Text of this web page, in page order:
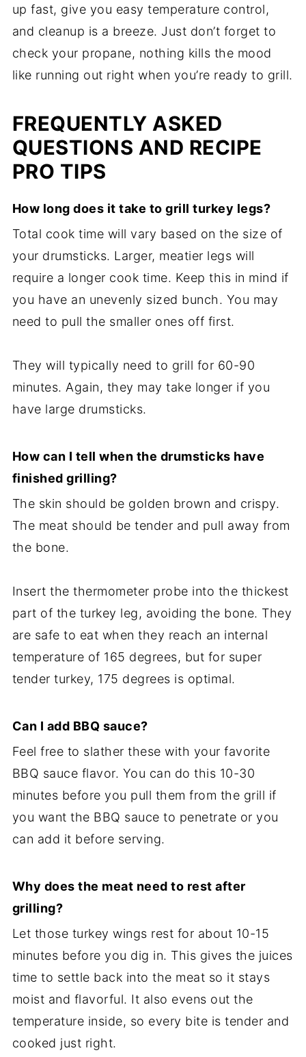
up fast, give you easy temperature control,
and cleanup is a breeze. Just don’t forget to
check your propane, nothing kills the mood
like running out right when you’re ready to grill.
FREQUENTLY ASKED
QUESTIONS AND RECIPE
PRO TIPS
How long does it take to grill turkey legs?
Total cook time will vary based on the size of
your drumsticks. Larger, meatier legs will
require a longer cook time. Keep this in mind if
you have an unevenly sized bunch. You may
need to pull the smaller ones off first.
They will typically need to grill for 60-90
minutes. Again, they may take longer if you
have large drumsticks.
How can I tell when the drumsticks have
finished grilling?
The skin should be golden brown and crispy.
The meat should be tender and pull away from
the bone.
Insert the thermometer probe into the thickest
part of the turkey leg, avoiding the bone. They
are safe to eat when they reach an internal
temperature of 165 degrees, but for super
tender turkey, 175 degrees is optimal.
Can I add BBQ sauce?
Feel free to slather these with your favorite
BBQ sauce flavor. You can do this 10-30
minutes before you pull them from the grill if
you want the BBQ sauce to penetrate or you
can add it before serving.
Why does the meat need to rest after
grilling?
Let those turkey wings rest for about 10-15
minutes before you dig in. This gives the juices
time to settle back into the meat so it stays
moist and flavorful. It also evens out the
temperature inside, so every bite is tender and
cooked just right.